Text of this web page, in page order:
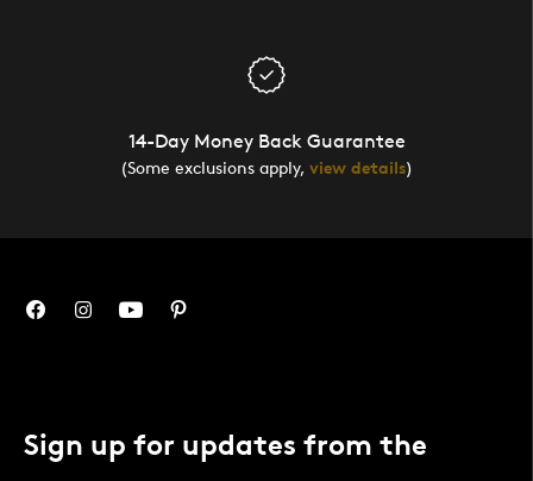
14-Day Money Back Guarantee
(Some exclusions apply, view details)
Sign up for updates from the